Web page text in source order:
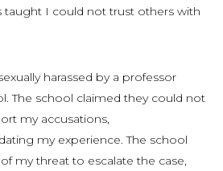
taught I could not trust others with
harassed by a professor
The school claimed they could not
my accusations,
my experience. The school
my threat to escalate the case,